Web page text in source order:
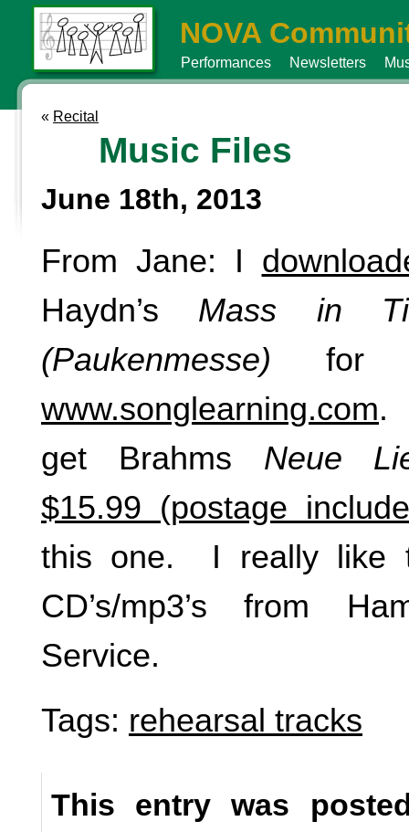
NOVA
Performances Newsletters
« Recital
Music Files
June 18th, 2013
From Jane: I
Haydn’s Mass in
(Paukenmesse) for
www.songlearning.com.
get Brahms Neue
$15.99 (postage
this one. I really like
CD’s/mp3’s from
Service.
Tags: rehearsal tracks
This entry was